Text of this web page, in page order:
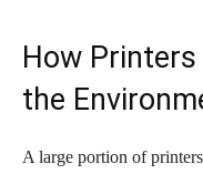
How
the
A large portion of